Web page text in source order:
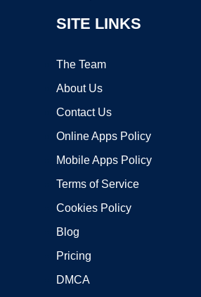
SITE LINKS
The Team
About Us
Contact Us
Online Apps Policy
Mobile Apps Policy
Terms of Service
Cookies Policy
Blog
Pricing
DMCA